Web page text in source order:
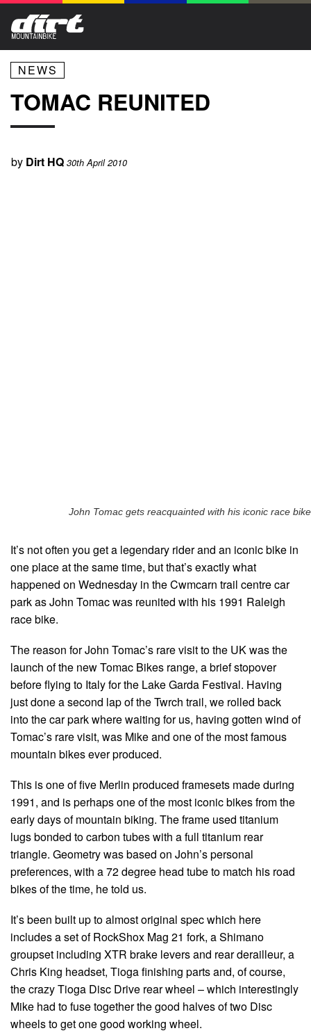
NEWS
TOMAC REUNITED
by Dirt HQ 30th April 2010
John Tomac gets reacquainted with his iconic race bike
It’s not often you get a legendary rider and an iconic bike in
one place at the same time, but that’s exactly what
happened on Wednesday in the Cwmcarn trail centre car
park as John Tomac was reunited with his 1991 Raleigh
race bike.
The reason for John Tomac’s rare visit to the UK was the
launch of the new Tomac Bikes range, a brief stopover
before flying to Italy for the Lake Garda Festival. Having
just done a second lap of the Twrch trail, we rolled back
into the car park where waiting for us, having gotten wind of
Tomac’s rare visit, was Mike and one of the most famous
mountain bikes ever produced.
This is one of five Merlin produced framesets made during
1991, and is perhaps one of the most iconic bikes from the
early days of mountain biking. The frame used titanium
lugs bonded to carbon tubes with a full titanium rear
triangle. Geometry was based on John’s personal
preferences, with a 72 degree head tube to match his road
bikes of the time, he told us.
It’s been built up to almost original spec which here
includes a set of RockShox Mag 21 fork, a Shimano
groupset including XTR brake levers and rear derailleur, a
Chris King headset, Tioga finishing parts and, of course,
the crazy Tioga Disc Drive rear wheel – which interestingly
Mike had to fuse together the good halves of two Disc
wheels to get one good working wheel.